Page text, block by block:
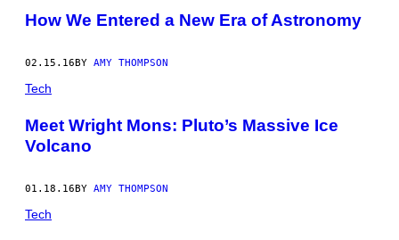
How We Entered a New Era of Astronomy
02.15.16BY AMY THOMPSON
Tech
Meet Wright Mons: Pluto’s Massive Ice
Volcano
01.18.16BY AMY THOMPSON
Tech